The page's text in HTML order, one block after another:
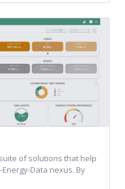
suite of solutions that help
Data nexus. By